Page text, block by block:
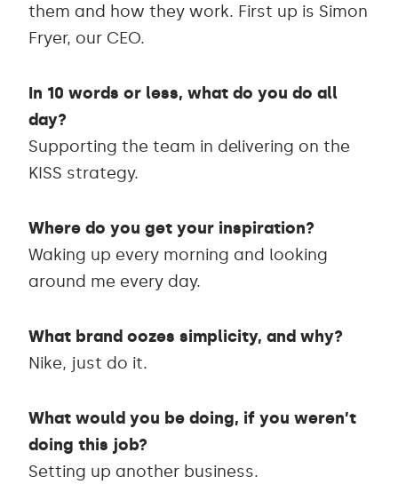
them and how they work. First up is Simon
Fryer, our CEO.
In 10 words or less, what do you do all
day?
Supporting the team in delivering on the
KISS strategy.
Where do you get your inspiration?
Waking up every morning and looking
around me every day.
What brand oozes simplicity, and why?
Nike, just do it.
What would you be doing, if you weren’t
doing this job?
Setting up another business.